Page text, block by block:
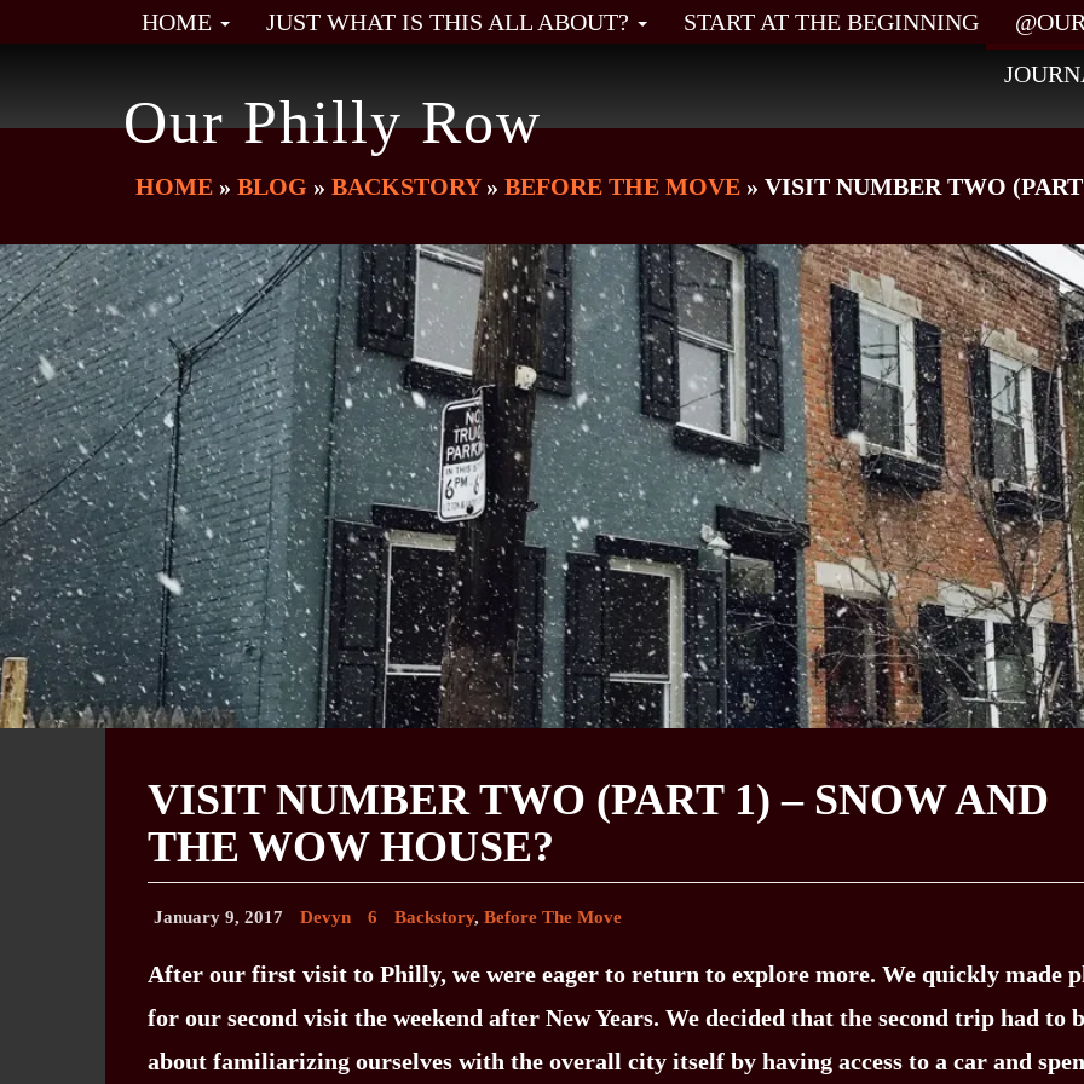
HOME JUST WHAT IS THIS ALL ABOUT? START AT THE BEGINNING
Our Philly Row
HOME » BLOG » BACKSTORY» BEFORE THE MOVE » VISIT NUMBER TWO
VISIT NUMBER TWO (PART 1) – SNOW AND
THE WOW HOUSE?
January 9, 2017 Devyn 6 Backstory, Before The Move
After our first visit to Philly, we were eager to return to explore more. We quickly made
for our second visit the weekend after New Years. We decided that the second trip had to
about familiarizing ourselves with the overall city itself by having access to a car and